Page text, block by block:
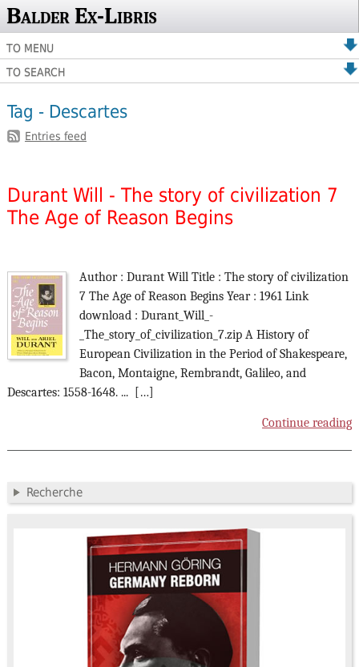
Balder Ex-Libris
TO MENU
TO SEARCH
Tag - Descartes
Entries feed
Durant Will - The story of civilization 7
The Age of Reason Begins
Author : Durant Will Title : The story of civilization
7 The Age of Reason Begins Year : 1961 Link
download : Durant_Will_-
_The_story_of_civilization_7.zip A History of
European Civilization in the Period of Shakespeare,
Bacon, Montaigne, Rembrandt, Galileo, and
Descartes: 1558-1648. ... […]
Continue reading
Recherche